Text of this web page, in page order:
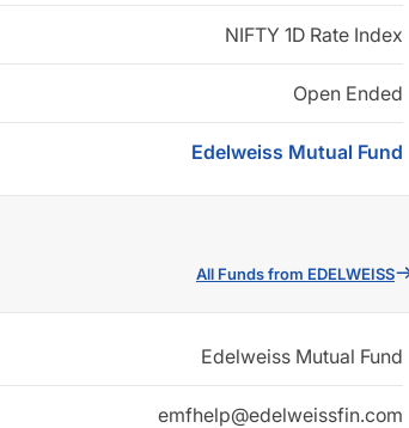
NIFTY 1D Rate Index
Open Ended
Edelweiss Mutual Fund
All Funds from EDELWEISS
Edelweiss Mutual Fund
emfhelp@edelweissfin.com